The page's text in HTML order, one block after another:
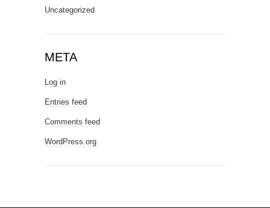
Uncategorized
META
Log in
Entries feed
Comments feed
WordPress.org